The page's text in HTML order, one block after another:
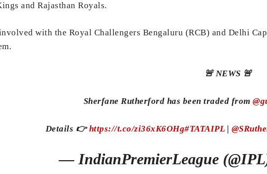
and Rajasthan Royals.
with the Royal Challengers Bengaluru (RCB) and Delhi
🚨 NEWS 🚨
Sherfane Rutherford has been traded from
Details 👉https://t.co/zi36xK6OHg#TATAIPL|
— IndianPremierLeague